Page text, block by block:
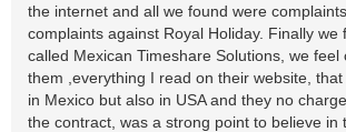
the internet and all we found were
complaints against Royal Holiday. Finally we
called Mexican Timeshare Solutions, we feel
them ,everything I read on their website,
in Mexico but also in USA and they no
the contract, was a strong point to believe in